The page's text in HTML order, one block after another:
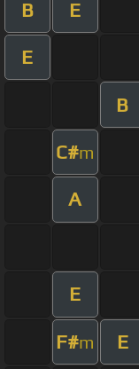
B E
E
B
C#m
A
E
F#m E